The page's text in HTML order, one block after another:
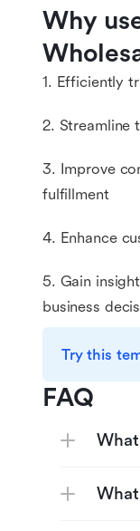
Why
1. Efficiently
2. Streamline
3. Improve
fulfillment
4. Enhance
5. Gain
business
Try this
FAQ